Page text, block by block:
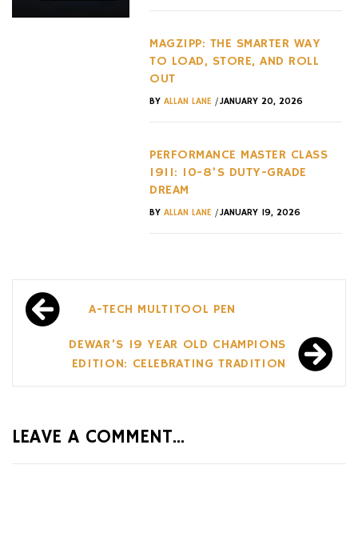
MAGZIPP: THE SMARTER WAY
TO LOAD, STORE, AND ROLL
OUT
BY ALLAN LANE /JANUARY 20, 2026
PERFORMANCE MASTER CLASS
1911: 10-8’S DUTY-GRADE
DREAM
BY ALLAN LANE /JANUARY 19, 2026
Post
navigation
A-TECH MULTITOOL PEN
DEWAR’S 19 YEAR OLD CHAMPIONS
EDITION: CELEBRATING TRADITION
LEAVE A COMMENT...